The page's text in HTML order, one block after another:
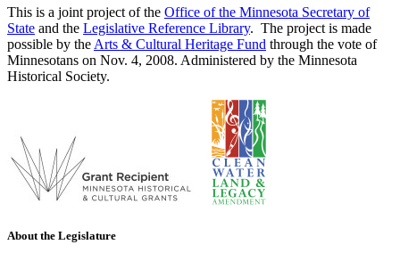
This is a joint project of the Office of the Minnesota Secretary of
State and the Legislative Reference Library. The project is made
possible by the Arts & Cultural Heritage Fund through the vote of
Minnesotans on Nov. 4, 2008. Administered by the Minnesota
Historical Society.
About the Legislature